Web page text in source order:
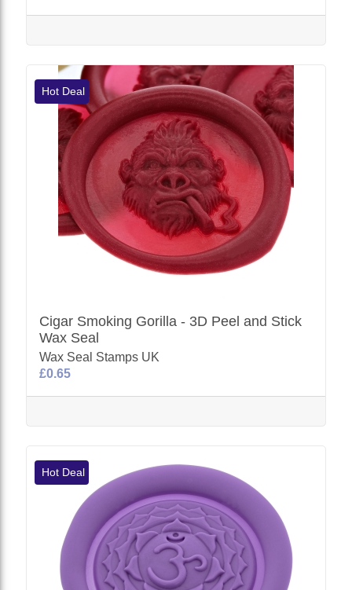
Hot Deal
Cigar Smoking Gorilla - 3D Peel and Stick
Wax Seal
Wax Seal Stamps UK
£0.65
Hot Deal